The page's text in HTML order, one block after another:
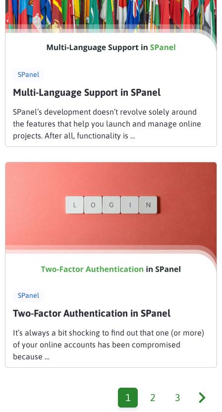
SPanel
Multi-Language Support in SPanel
SPanel’s development doesn’t revolve solely around
the features that help you launch and manage online
projects. After all, functionality is …
SPanel
Two-Factor Authentication in SPanel
It’s always a bit shocking to find out that one (or more)
of your online accounts has been compromised
because …
1 2 3